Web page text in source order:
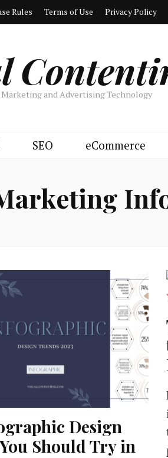
Rules Terms of Use Privacy Policy
Marketing and Advertising Technology
SEO eCommerce
Design
Should Try in